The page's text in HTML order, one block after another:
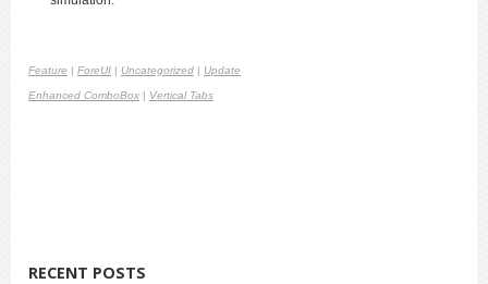
Feature | ForeUI | Uncategorized | Update
Enhanced ComboBox | Vertical Tabs
RECENT POSTS